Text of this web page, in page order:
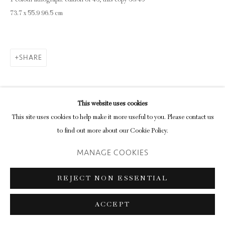
This website uses cookies
This site uses cookies to help make it more useful to you. Please contact us
to find out more about our Cookie Policy.
MANAGE COOKIES
REJECT NON ESSENTIAL
ACCEPT
73.7 x 55.9 96.5 cm
SHARE